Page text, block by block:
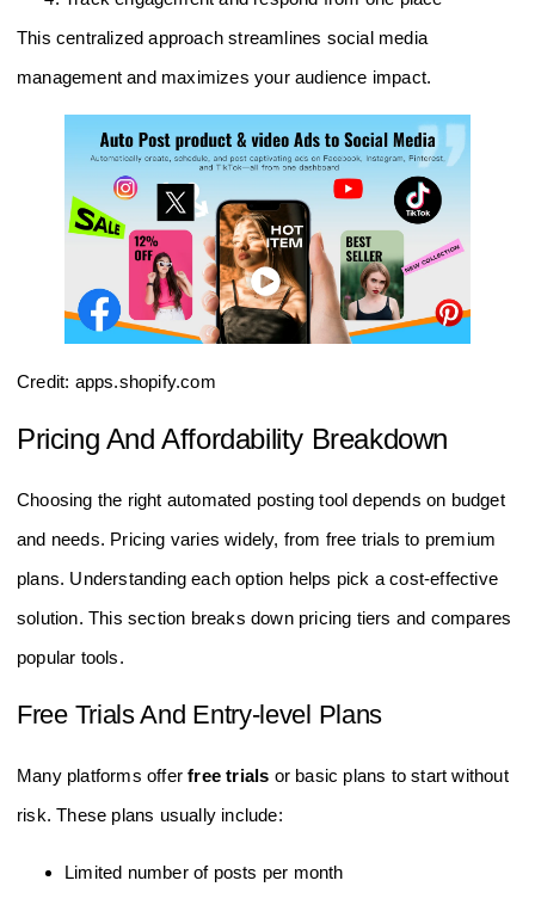
This centralized approach streamlines social media
management and maximizes your audience impact.
Credit: apps.shopify.com
Pricing And Affordability Breakdown
Choosing the right automated posting tool depends on budget
and needs. Pricing varies widely, from free trials to premium
plans. Understanding each option helps pick a cost-effective
solution. This section breaks down pricing tiers and compares
popular tools.
Free Trials And Entry-level Plans
Many platforms offerfree trials or basic plans to start without
risk. These plans usually include:
Limited number of posts per month